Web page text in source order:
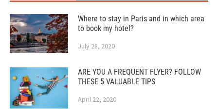
Where to stay in Paris and in which area
to book my hotel?
July 28, 2020
ARE YOU A FREQUENT FLYER? FOLLOW
THESE 5 VALUABLE TIPS
April 22, 2020